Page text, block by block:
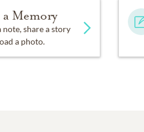
Memory
note, share a story
a photo.